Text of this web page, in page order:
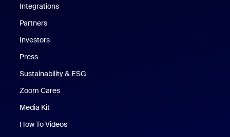
Integrations
Partners
Investors
Press
Sustainability & ESG
Zoom Cares
Media Kit
How To Videos